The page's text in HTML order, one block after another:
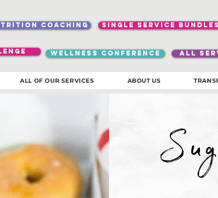
coaching single service bundles
WELLNESS CONFERENCE ALL
ALL OF OUR SERVICES ABOUT US